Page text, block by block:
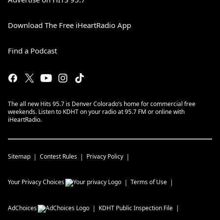
Download The Free iHeartRadio App
Find a Podcast
The all new Hits 95.7 is Denver Colorado’s home for commercial free
weekends. Listen to KDHT on your radio at 95.7 FM or online with
iHeartRadio.
Sitemap Contest Rules Privacy Policy
Your Privacy Choices Terms of Use
AdChoices KDHT Public Inspection File